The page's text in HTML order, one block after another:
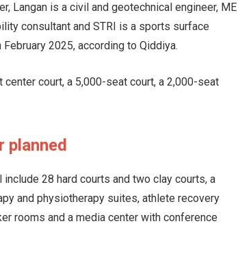
Langan is a civil and geotechnical engineer, ME
consultant and STRI is a sports surface
2025, according to Qiddiya.
court, a 5,000-seat court, a 2,000-seat
planned
28 hard courts and two clay courts, a
and physiotherapy suites, athlete recovery
rooms and a media center with conference